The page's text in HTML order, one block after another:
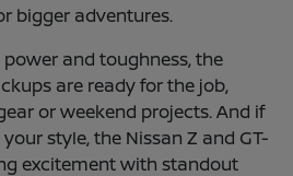
bigger adventures.
and toughness, the
are ready for the job,
or weekend projects. And if
style, the Nissan Z and GT-
excitement with standout